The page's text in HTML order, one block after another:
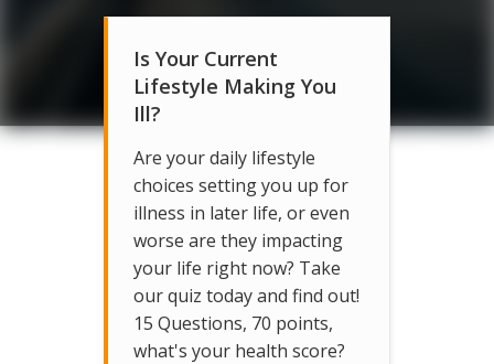
Is Your Current
Lifestyle Making You
Ill?
Are your daily lifestyle
choices setting you up for
illness in later life, or even
worse are they impacting
your life right now? Take
our quiz today and find out!
15 Questions, 70 points,
what's your health score?